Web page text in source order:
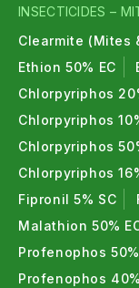
Helpful
Emamectin
Dose Guide
Pink
Caterpillar
Paddy
Thrips
INSECTICIDES –
Clearmite (Mites
Ethion 50% EC
Chlorpyriphos
Chlorpyriphos
Chlorpyriphos
Chlorpyriphos
Fipronil 5% SC
Malathion 50%
Profenophos
Profenophos